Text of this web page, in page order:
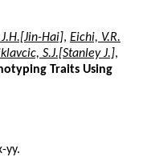
Hai], Eichi, V.R.
S.J.[Stanley J.],
Traits Using
yy.